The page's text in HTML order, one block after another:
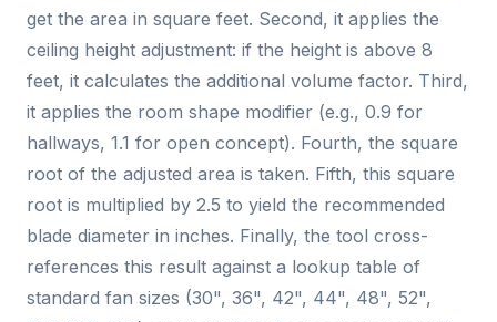
get the area in square feet. Second, it applies the
ceiling height adjustment: if the height is above 8
feet, it calculates the additional volume factor. Third,
it applies the room shape modifier (e.g., 0.9 for
hallways, 1.1 for open concept). Fourth, the square
root of the adjusted area is taken. Fifth, this square
root is multiplied by 2.5 to yield the recommended
blade diameter in inches. Finally, the tool cross-
references this result against a lookup table of
standard fan sizes (30", 36", 42", 44", 48", 52",